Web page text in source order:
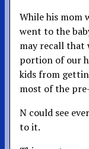
While his mom
went to the
may recall that
portion of our
kids from
most of the
N could see
to it.